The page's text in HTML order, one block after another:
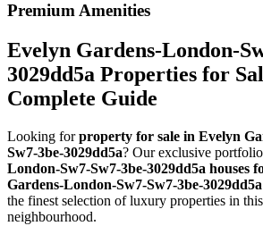
Premium Amenities
Evelyn Gardens-London-
3029dd5a Properties for
Complete Guide
Looking forproperty for sale in Evelyn
Sw7-3be-3029dd5a? Our exclusive
London-Sw7-Sw7-3be-3029dd5a houses
Gardens-London-Sw7-Sw7-3be-
the finest selection of luxury properties in
neighbourhood.